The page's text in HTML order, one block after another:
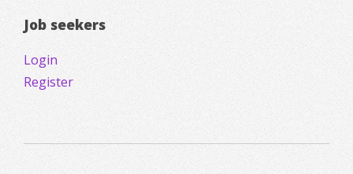
Job seekers
Login
Register